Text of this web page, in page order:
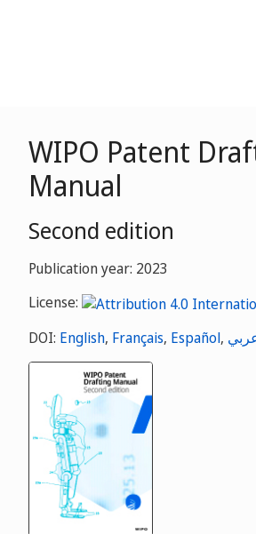
WIPO Patent
Manual
Second edition
Publication year: 2023
License:
DOI: English, Français, Español,